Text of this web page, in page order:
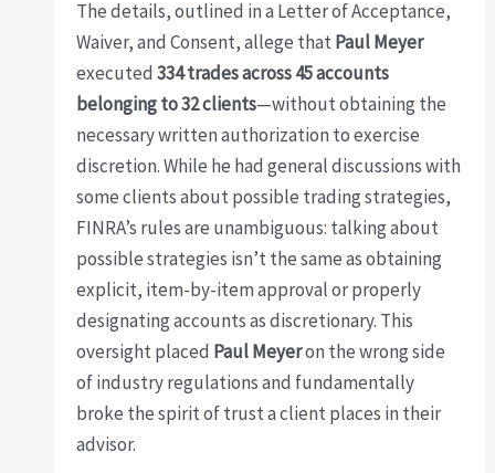
The details, outlined in a Letter of Acceptance,
Waiver, and Consent, allege thatPaul Meyer
executed334 trades across 45 accounts
belonging to 32 clients—without obtaining the
necessary written authorization to exercise
discretion. While he had general discussions with
some clients about possible trading strategies,
FINRA’s rules are unambiguous: talking about
possible strategies isn’t the same as obtaining
explicit, item-by-item approval or properly
designating accounts as discretionary. This
oversight placed Paul Meyeron the wrong side
of industry regulations and fundamentally
broke the spirit of trust a client places in their
advisor.